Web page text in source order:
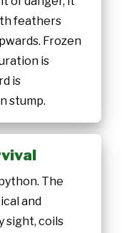
feathers
Frozen
is
is
stump.
The
and
sight, coils